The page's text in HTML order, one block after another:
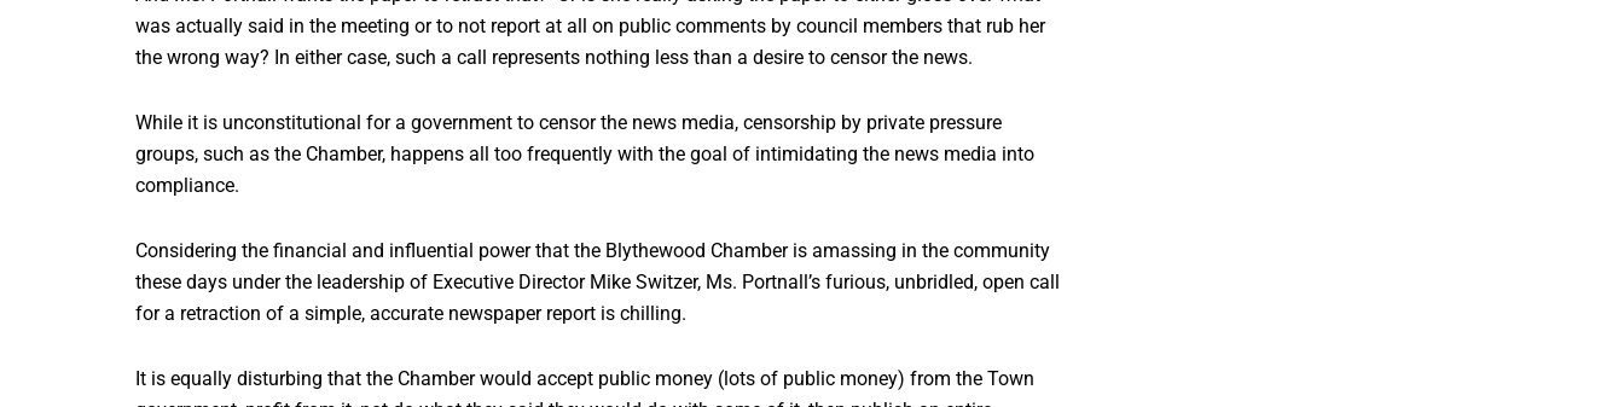
was actually said in the meeting or to not report at all on public comments by council members that rub her
the wrong way? In either case, such a call represents nothing less than a desire to censor the news.
While it is unconstitutional for a government to censor the news media, censorship by private pressure
groups, such as the Chamber, happens all too frequently with the goal of intimidating the news media into
compliance.
Considering the financial and influential power that the Blythewood Chamber is amassing in the community
these days under the leadership of Executive Director Mike Switzer, Ms. Portnall’s furious, unbridled, open call
for a retraction of a simple, accurate newspaper report is chilling.
It is equally disturbing that the Chamber would accept public money (lots of public money) from the Town